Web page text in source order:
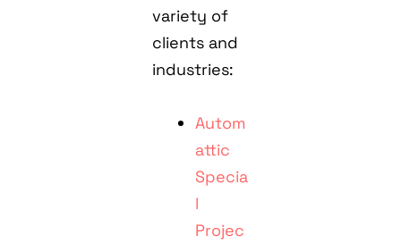
variety of
clients and
industries:
Autom
attic
Specia
l
Projec